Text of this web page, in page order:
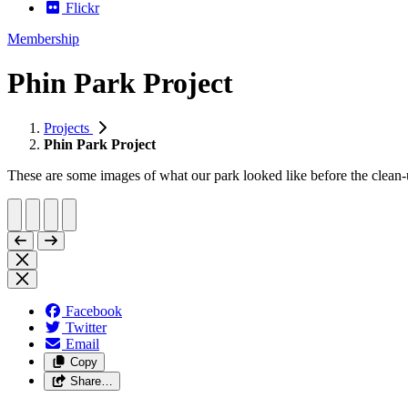
Flickr
Membership
Phin Park Project
Projects
Phin Park Project
These are some images of what our park looked like before the
Facebook
Twitter
Email
Copy
Share…